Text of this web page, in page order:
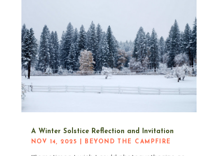
A Winter Solstice Reflection and Invitation
NOV 14, 2025 BEYOND THE CAMPFIRE